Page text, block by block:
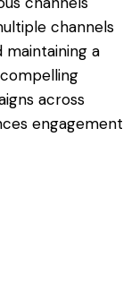
channels
a
across
engagement